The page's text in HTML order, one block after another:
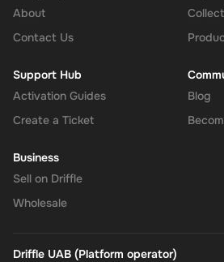
About
Contact Us
Support Hub
Activation Guides
Create a Ticket
Blog
Business
Sell on Driffle
Wholesale
Driffle UAB (Platform operator)